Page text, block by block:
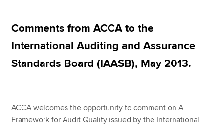
Comments from ACCA to the
International Auditing and Assurance
Standards Board (IAASB), May 2013.
ACCA welcomes the opportunity to comment on A
Framework for Audit Quality issued by the International